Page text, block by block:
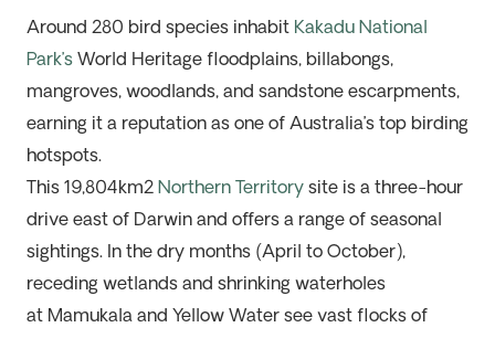
Around 280 bird species inhabit Kakadu National
Park’sWorld Heritage floodplains, billabongs,
mangroves, woodlands, and sandstone escarpments,
earning it a reputation as one of Australia’s top birding
hotspots.
This 19,804km2 Northern Territorysite is a three-hour
drive east of Darwin and offers a range of seasonal
sightings. In the dry months (April to October),
receding wetlands and shrinking waterholes
at Mamukalaand Yellow Water see vast flocks of